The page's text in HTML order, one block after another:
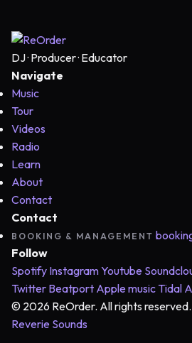
DJ · Producer · Educator
Navigate
Music
Tour
Videos
Radio
Learn
About
Contact
Contact
BOOKING & MANAGEMENT
Follow
Spotify InstagramYoutube
Twitter Beatport Apple music Tidal
© 2026 ReOrder. All rights reserved.
Reverie Sounds